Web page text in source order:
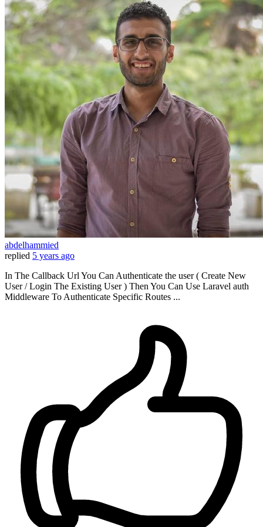
abdelhammied
replied 5 years ago
In The Callback Url You Can Authenticate the user ( Create New
User / Login The Existing User ) Then You Can Use Laravel auth
Middleware To Authenticate Specific Routes ...